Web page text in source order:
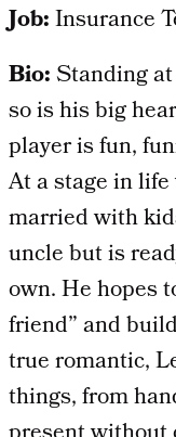
Job:Insurance
Bio:Standing
so is his big
player is fun,
At a stage in
married with
uncle but is
own. He hopes
friend” and
true romantic,
things, from